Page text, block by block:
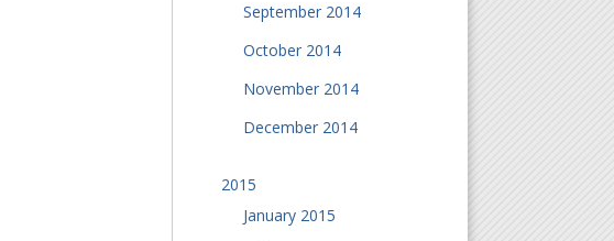
September 2014
October 2014
November 2014
December 2014
2015
January 2015